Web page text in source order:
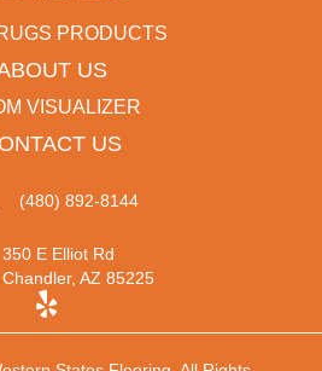
PRODUCTS
US
VISUALIZER
US
(480) 892-8144
350 E Elliot Rd
Chandler, AZ 85225